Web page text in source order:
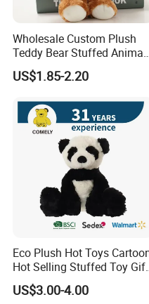
Wholesale Custom Plush
Teddy Bear Stuffed Animal
Toy Cute Soft Mini Small
Kawaii Stuffed Fluffy Plush
US$1.85-2.20
Eco Plush Hot Toys
Hot Selling Stuffed Toy Gift
Plushies Stuffed Toy
Customized Wholesale OEM
US$3.00-4.00